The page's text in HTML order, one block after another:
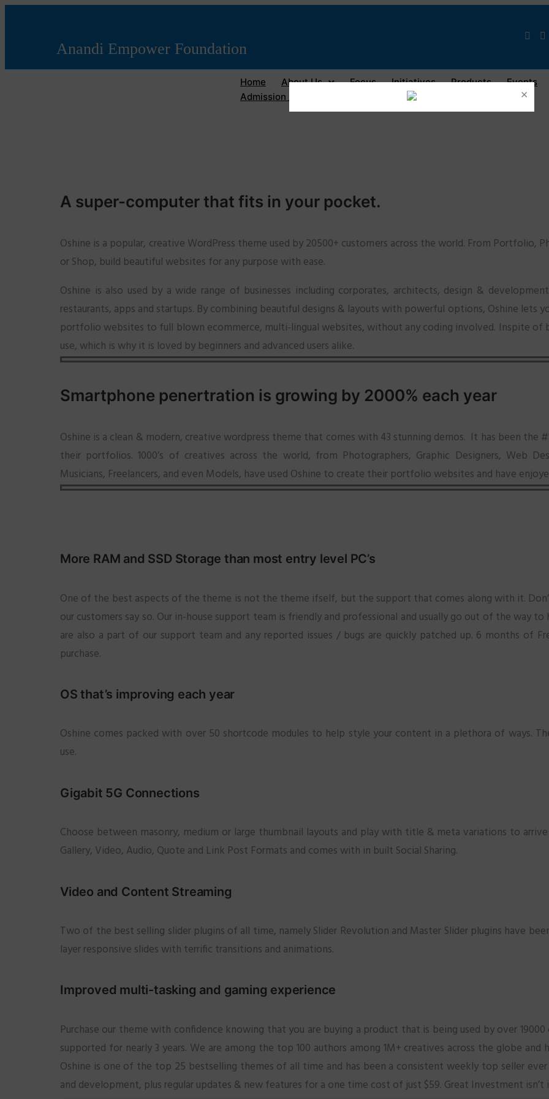
×
Anandi Empower Foundation
Home About Us Focus Initiatives Products
Events
Admission / Registration
A super-computer that fits in your pocket.
Oshine is a popular, creative WordPress theme used by 20500+ customers across the world. From Portfolio,
or Shop, build beautiful websites for any purpose with ease.
Oshine is also used by a wide range of businesses including corporates, architects, design &
restaurants, apps and startups. By combining beautiful designs & layouts with powerful options, Oshine lets
portfolio websites to full blown ecommerce, multi-lingual websites, without any coding involved. Inspite of
use, which is why it is loved by beginners and advanced users alike.
Smartphone penertration is growing by 2000% each year
Oshine is a clean & modern, creative wordpress theme that comes with 43 stunning demos. It has been the
their portfolios. 1000’s of creatives across the world, from Photographers, Graphic Designers, Web
Musicians, Freelancers, and even Models, have used Oshine to create their portfolio websites and have
More RAM and SSD Storage than most entry level PC’s
One of the best aspects of the theme is not the theme ifself, but the support that comes along with it.
our customers say so. Our in-house support team is friendly and professional and usually go out of the way
are also a part of our support team and any reported issues / bugs are quickly patched up. 6 months of
purchase.
OS that’s improving each year
Oshine comes packed with over 50 shortcode modules to help style your content in a plethora of ways.
use.
Gigabit 5G Connections
Choose between masonry, medium or large thumbnail layouts and play with title & meta variations to
Gallery, Video, Audio, Quote and Link Post Formats and comes with in built Social Sharing.
Video and Content Streaming
Two of the best selling slider plugins of all time, namely Slider Revolution and Master Slider plugins have
layer responsive slides with terrific transitions and animations.
Improved multi-tasking and gaming experience
Purchase our theme with confidence knowing that you are buying a product that is being used by over
supported for nearly 3 years. We are among the top 100 authors among 1M+ creatives across the globe and
Oshine is one of the top 25 bestselling themes of all time and has been a consistent weekly top seller ever
and development, plus regular updates & new features for a one time cost of just $59. Great Investment isn’t